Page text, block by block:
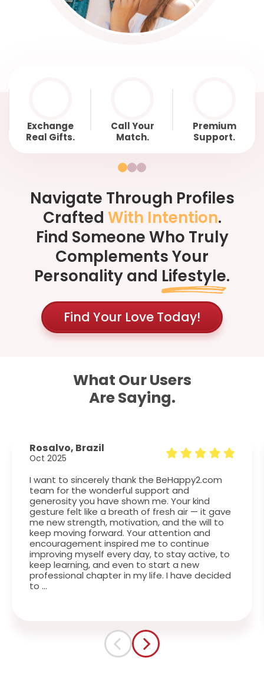
Exchange
Real Gifts.
Call Your
Match.
Premium
Support.
Navigate Through Profiles
Crafted With Intention.
Find Someone Who Truly
Complements Your
Personality and Lifestyle.
Find Your Love Today!
What Our Users
Are Saying.
Rosalvo, Brazil
Oct 2025
I want to sincerely thank the BeHappy2.com
team for the wonderful support and
generosity you have shown me. Your kind
gesture felt like a breath of fresh air — it gave
me new strength, motivation, and the will to
keep moving forward. Your attention and
encouragement inspired me to continue
improving myself every day, to stay active, to
keep learning, and even to start a new
professional chapter in my life. I have decided